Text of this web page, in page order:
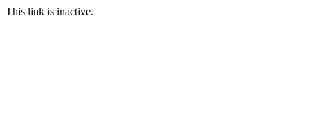
This link is inactive.